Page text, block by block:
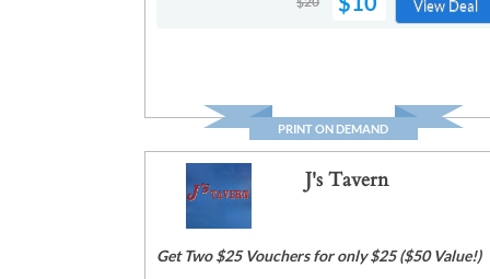
View Deal
PRINT ON DEMAND
J's Tavern
Get Two $25 Vouchers for only $25 ($50 Value!)